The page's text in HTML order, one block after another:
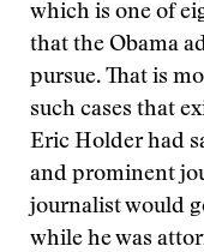
which is one of
that the Obama
pursue. That is
such cases that
Eric Holder had
and prominent
journalist would
while he was